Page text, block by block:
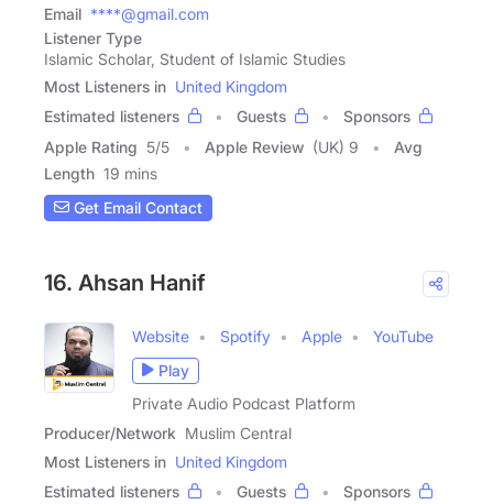
Email ****@gmail.com
Listener Type
Islamic Scholar, Student of Islamic Studies
Most Listeners in United Kingdom
Estimated listeners
Guests
Sponsors
Apple Rating 5/5 Apple Review (UK) 9
Avg
Length 19 mins
Get Email Contact
16. Ahsan Hanif
Website Spotify Apple
YouTube
Play
Private Audio Podcast Platform
Producer/Network Muslim Central
Most Listeners in United Kingdom
Estimated listeners
Guests
Sponsors